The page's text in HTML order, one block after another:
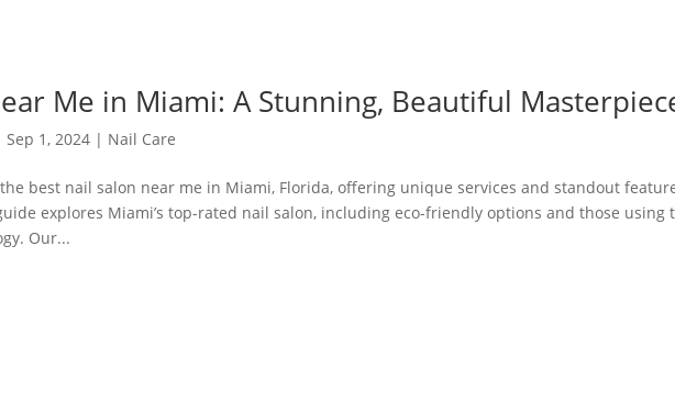
Me in Miami: A Stunning, Beautiful
Sep 1, 2024 | Nail Care
best nail salon near me in Miami, Florida, offering unique services and standout
explores Miami’s top-rated nail salon, including eco-friendly options and those using
Our...